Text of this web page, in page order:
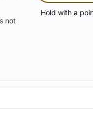
not
Hold with a